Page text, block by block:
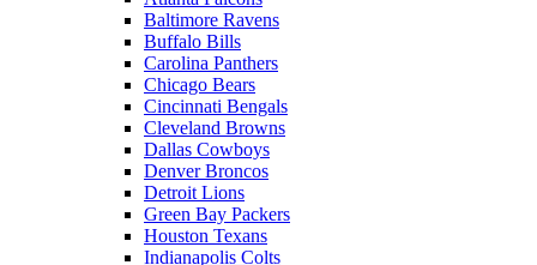
Baltimore Ravens
Buffalo Bills
Carolina Panthers
Chicago Bears
Cincinnati Bengals
Cleveland Browns
Dallas Cowboys
Denver Broncos
Detroit Lions
Green Bay Packers
Houston Texans
Indianapolis Colts